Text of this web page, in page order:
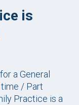
is
a General
/ Part
Practice is a